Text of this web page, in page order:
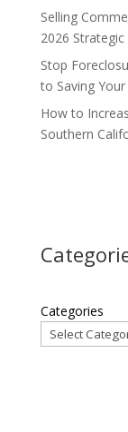
Selling
2026 Strategic
Stop
to Saving
How to
Southern
Categories